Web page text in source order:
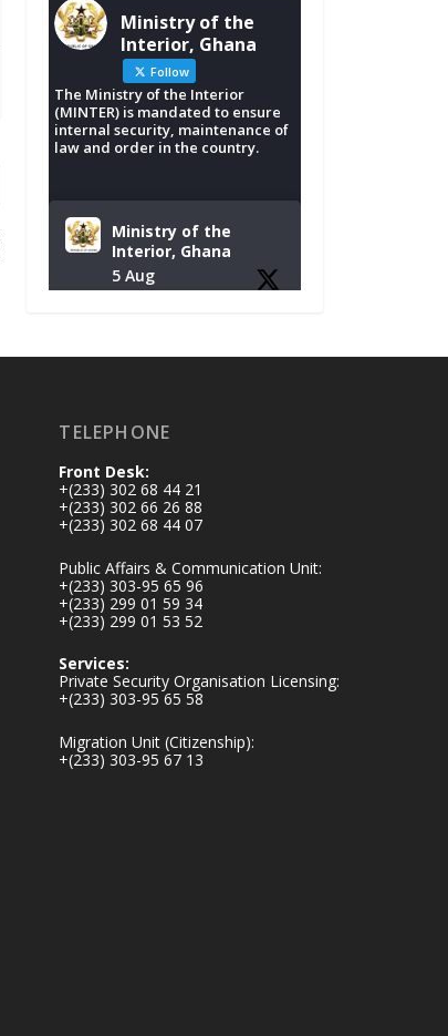
Ministry of the
Interior, Ghana
Follow
The Ministry of the Interior
(MINTER) is mandated to ensure
internal security, maintenance of
law and order in the country.
Ministry of the
Interior, Ghana
5 Aug
𝐃𝐨𝐧𝐚𝐭𝐞𝐬 𝐑𝐞𝐥𝐢𝐞𝐟 𝐈𝐭𝐞𝐦𝐬
𝐕𝐢𝐜𝐭𝐢𝐦𝐬
https://www.mint.go
v.gh/chamber-of-
relief-item...
3
1
Interior, Ghana
27 Jul
TELEPHONE
Front Desk:
+(233) 302 68 44 21
+(233) 302 66 26 88
+(233) 302 68 44 07
Public Affairs & Communication Unit:
+(233) 303-95 65 96
+(233) 299 01 59 34
+(233) 299 01 53 52
Services:
Private Security Organisation Licensing:
+(233) 303-95 65 58
Migration Unit (Citizenship):
+(233) 303-95 67 13